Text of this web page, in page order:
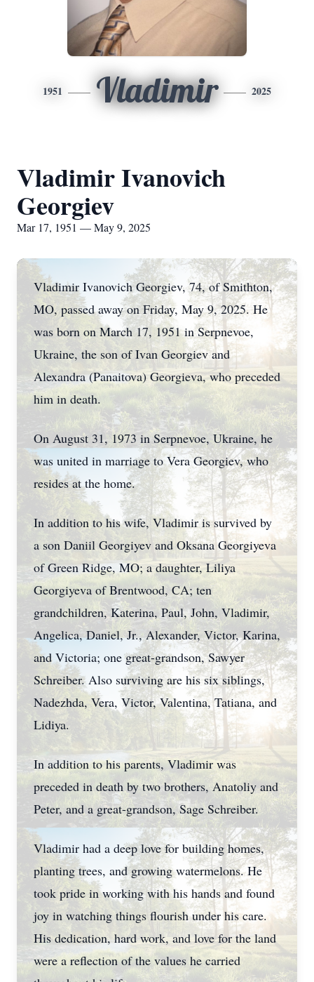
1951 Vladimir 2025
Vladimir Ivanovich
Georgiev
Mar 17, 1951 — May 9, 2025
Vladimir Ivanovich Georgiev, 74, of Smithton,
MO, passed away on Friday, May 9, 2025. He
was born on March 17, 1951 in Serpnevoe,
Ukraine, the son of Ivan Georgiev and
Alexandra (Panaitova) Georgieva, who preceded
him in death.
On August 31, 1973 in Serpnevoe, Ukraine, he
was united in marriage to Vera Georgiev, who
resides at the home.
In addition to his wife, Vladimir is survived by
a son Daniil Georgiyev and Oksana Georgiyeva
of Green Ridge, MO; a daughter, Liliya
Georgiyeva of Brentwood, CA; ten
grandchildren, Katerina, Paul, John, Vladimir,
Angelica, Daniel, Jr., Alexander, Victor, Karina,
and Victoria; one great-grandson, Sawyer
Schreiber. Also surviving are his six siblings,
Nadezhda, Vera, Victor, Valentina, Tatiana, and
Lidiya.
In addition to his parents, Vladimir was
preceded in death by two brothers, Anatoliy and
Peter, and a great-grandson, Sage Schreiber.
Vladimir had a deep love for building homes,
planting trees, and growing watermelons. He
took pride in working with his hands and found
joy in watching things flourish under his care.
His dedication, hard work, and love for the land
were a reflection of the values he carried